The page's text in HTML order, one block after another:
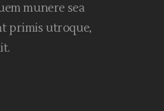
munere sea
primis utroque,